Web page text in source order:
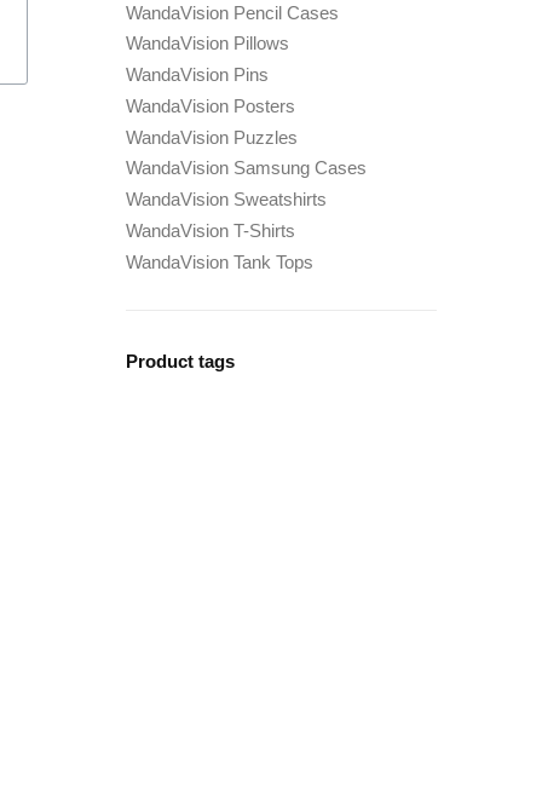
WandaVision Pencil Cases
WandaVision Pillows
WandaVision Pins
WandaVision Posters
WandaVision Puzzles
WandaVision Samsung Cases
WandaVision Sweatshirts
WandaVision T-Shirts
WandaVision Tank Tops
Product tags